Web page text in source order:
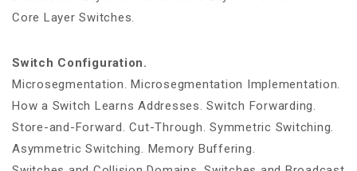
Core Layer Switches.
Switch Configuration.
Microsegmentation. Microsegmentation Implementation.
How a Switch Learns Addresses. Switch Forwarding.
Store-and-Forward. Cut-Through. Symmetric Switching.
Asymmetric Switching. Memory Buffering.